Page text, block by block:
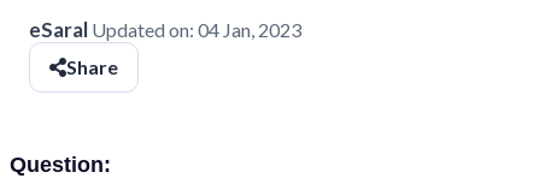
eSaral Updated on: 04 Jan, 2023
Share
Question: